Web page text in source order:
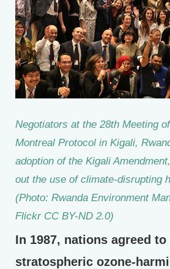
Negotiators at the 28th Meeting
Montreal Protocol in Kigali,
adoption of the Kigali
out the use of climate-disrupting
(Photo: Rwanda Environment
Flickr CC BY-ND 2.0)
In 1987, nations agreed
stratospheric ozone-